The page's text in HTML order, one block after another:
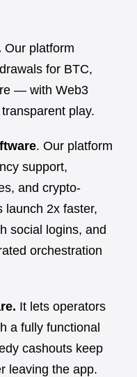
Our platform
for BTC,
— with Web3
play.
. Our platform
support,
and crypto-
launch 2x faster,
social logins, and
orchestration
It lets operators
a fully functional
cashouts keep
leaving the app.